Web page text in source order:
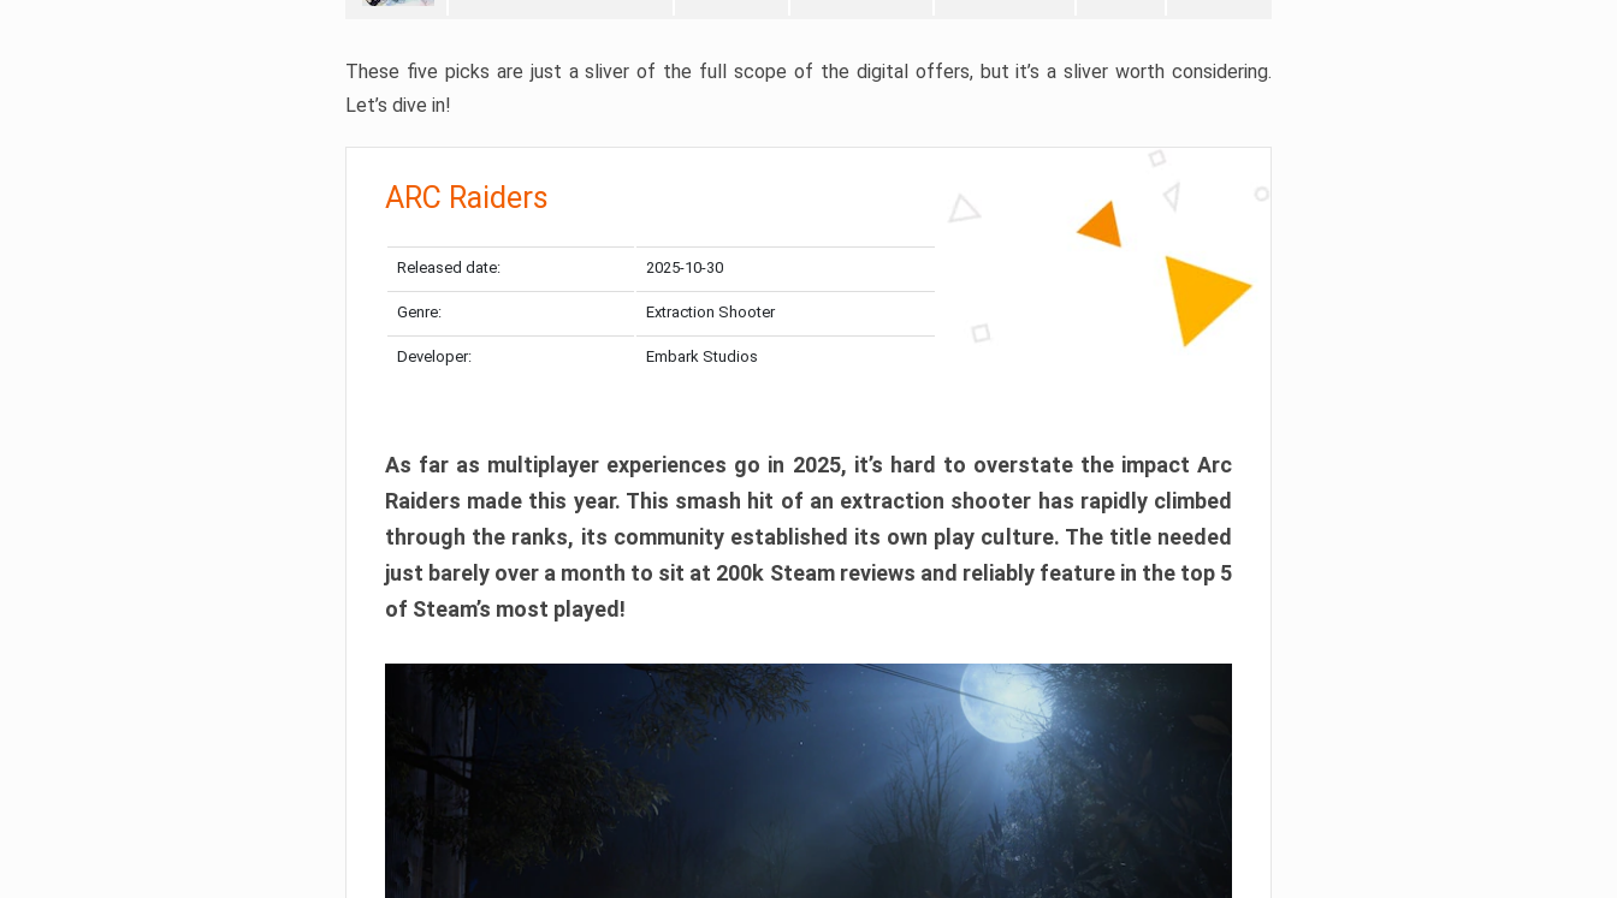
These five picks are just a sliver of the full scope of the digital offers, but it’s a sliver worth considering.
Let’s dive in!
ARC Raiders
Released date: 2025-10-30
Genre: Extraction Shooter
Developer: Embark Studios
As far as multiplayer experiences go in 2025, it’s hard to overstate the impact Arc
Raiders made this year. This smash hit of an extraction shooter has rapidly climbed
through the ranks, its community established its own play culture. The title needed
just barely over a month to sit at 200k Steam reviews and reliably feature in the top 5
of Steam’s most played!